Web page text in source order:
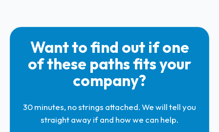
Want to find out if one
of these paths fits your
company?
30 minutes, no strings attached. We will tell you
straight away if and how we can help.